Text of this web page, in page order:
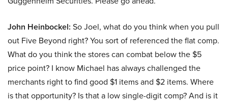
John Heinbockel: So Joel, what do you think when you pull
out Five Beyond right? You sort of referenced the flat comp.
What do you think the stores can combat below the $5
price point? I know Michael has always challenged the
merchants right to find good $1 items and $2 items. Where
is that opportunity? Is that a low single-digit comp? And is it